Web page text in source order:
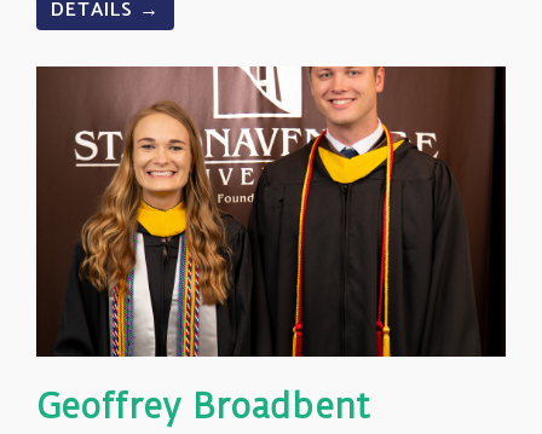
DETAILS →
Geoffrey Broadbent